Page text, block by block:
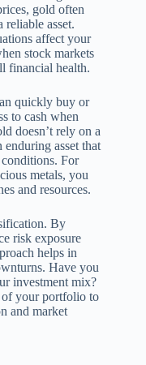
gold often
reliable asset.
affect your
stock markets
financial health.
quickly buy or
to cash when
doesn’t rely on a
enduring asset that
For
metals, you
and resources.
By
risk exposure
helps in
Have you
investment mix?
of your portfolio to
and market